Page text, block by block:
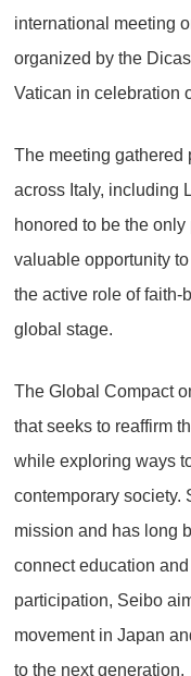
international meeting
organized by the
Vatican in celebration
The meeting gathered
across Italy, including
honored to be the
valuable opportunity
the active role of
global stage.
The Global Compact
that seeks to reaffirm
while exploring ways
contemporary society.
mission and has long
connect education
participation, Seibo
movement in Japan
to the next generation.